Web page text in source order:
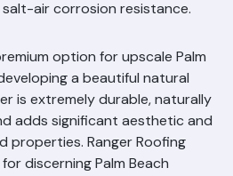
is strongly preferred over
air corrosion resistance.
option for upscale Palm
a beautiful natural
is extremely durable, naturally
adds significant aesthetic and
properties. Ranger Roofing